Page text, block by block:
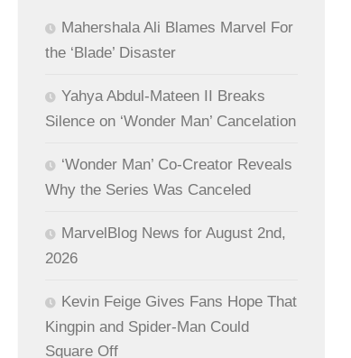
Mahershala Ali Blames Marvel For
the ‘Blade’ Disaster
Yahya Abdul-Mateen II Breaks
Silence on ‘Wonder Man’ Cancelation
‘Wonder Man’ Co-Creator Reveals
Why the Series Was Canceled
MarvelBlog News for August 2nd,
2026
Kevin Feige Gives Fans Hope That
Kingpin and Spider-Man Could
Square Off